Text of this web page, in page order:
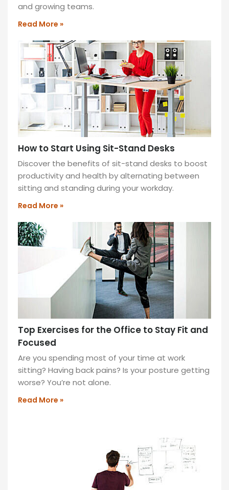
and growing teams.
Read More »
How to Start Using Sit-Stand Desks
Discover the benefits of sit-stand desks to boost
productivity and health by alternating between
sitting and standing during your workday.
Read More »
Top Exercises for the Office to Stay Fit and
Focused
Are you spending most of your time at work
sitting? Having back pains? Is your posture getting
worse? You’re not alone.
Read More »